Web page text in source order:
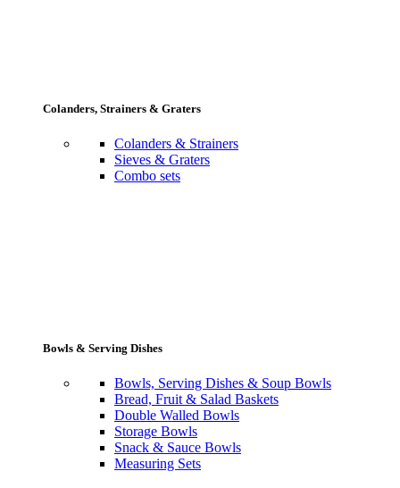
Colanders, Strainers & Graters
Colanders & Strainers
Sieves & Graters
Combo sets
Bowls & Serving Dishes
Bowls, Serving Dishes & Soup Bowls
Bread, Fruit & Salad Baskets
Double Walled Bowls
Storage Bowls
Snack & Sauce Bowls
Measuring Sets